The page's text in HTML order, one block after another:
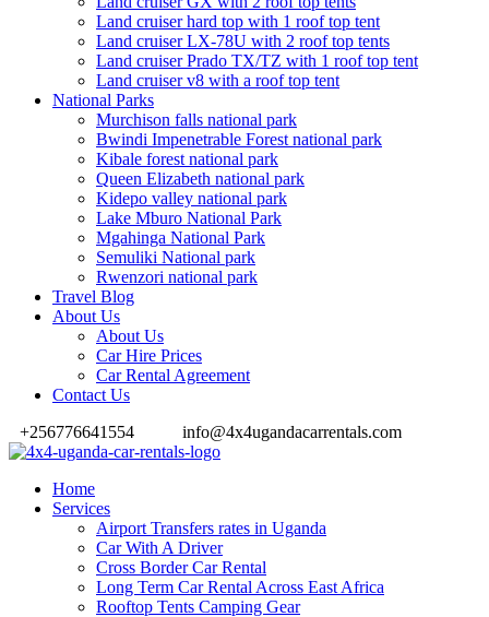
Land cruiser hard top with 1 roof top tent
Land cruiser LX-78U with 2 roof top tents
Land cruiser Prado TX/TZ with 1 roof top tent
Land cruiser v8 with a roof top tent
National Parks
Murchison falls national park
Bwindi Impenetrable Forest national park
Kibale forest national park
Queen Elizabeth national park
Kidepo valley national park
Lake Mburo National Park
Mgahinga National Park
Semuliki National park
Rwenzori national park
Travel Blog
About Us
About Us
Car Hire Prices
Car Rental Agreement
Contact Us
+256776641554
info@4x4ugandacarrentals.com
Home
Services
Airport Transfers rates in Uganda
Car With A Driver
Cross Border Car Rental
Long Term Car Rental Across East Africa
Rooftop Tents Camping Gear